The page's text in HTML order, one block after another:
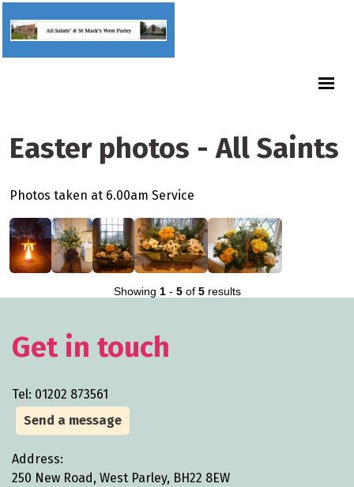
Easter photos - All Saints
Photos taken at 6.00am Service
Showing 1- 5of 5results
Get in touch
Tel: 01202 873561
Send a message
Address:
250 New Road, West Parley, BH22 8EW